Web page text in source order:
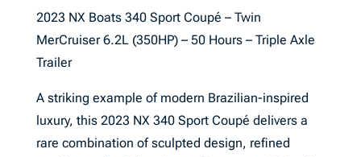
2023 NX Boats 340 Sport Coupé – Twin
MerCruiser 6.2L (350HP) – 50 Hours – Triple Axle
Trailer
A striking example of modern Brazilian-inspired
luxury, this 2023 NX 340 Sport Coupé delivers a
rare combination of sculpted design, refined